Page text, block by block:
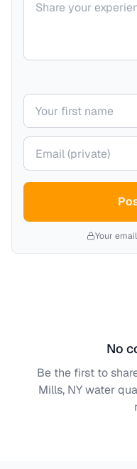
Your name
Your email (private)
Your
No
Be the first to
Mills, NYwater